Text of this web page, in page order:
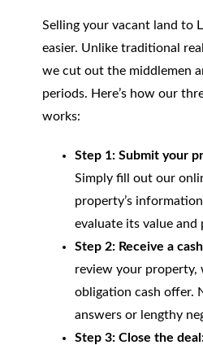
Selling your vacant land to
easier. Unlike traditional
we cut out the middlemen
periods. Here’s how our
works:
Step 1: Submit your
Simply fill out our
property’s
evaluate its value and
Step 2: Receive a
review your property,
obligation cash offer.
answers or lengthy
Step 3: Close the